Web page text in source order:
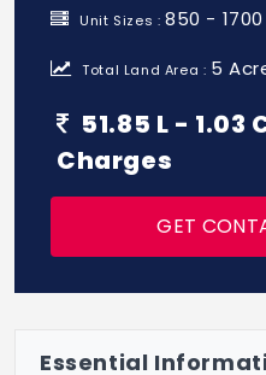
Unit Sizes :850 - 1700
Total Land Area : 5
51.85 L - 1.03
Charges
GET
Essential